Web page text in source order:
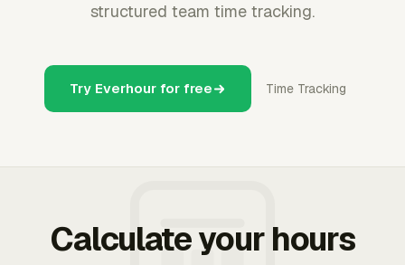
structured team time tracking.
Try Everhour for free Time Tracking
Calculate your hours